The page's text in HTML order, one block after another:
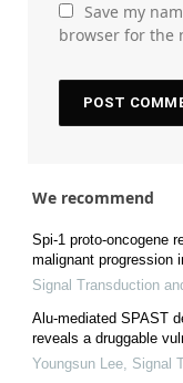
Save my
browser for the
We recommend
Spi-1 proto-oncogene
malignant progression
Signal Transduction
Alu-mediated SPAST
reveals a druggable
Youngsun Lee, Signal